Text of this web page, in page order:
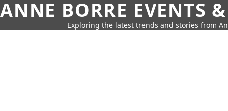
ANNE BORRE EVENTS
Exploring the latest trends and stories from